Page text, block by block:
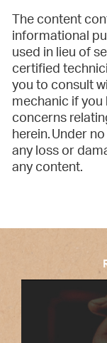
The content
informational
used in lieu of
certified
you to consult
mechanic if
concerns
herein. Under
any loss or
any content.